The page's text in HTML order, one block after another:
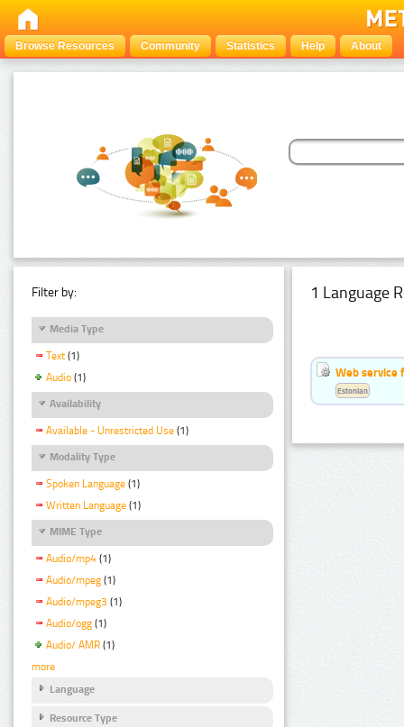
Browse Resources Community Statistics Help About
Filter by:
Media Type
Text (1)
Audio (1)
Availability
Available - Unrestricted Use (1)
Modality Type
Spoken Language (1)
Written Language (1)
MIME Type
Audio/mp4 (1)
Audio/mpeg (1)
Audio/mpeg3 (1)
Audio/ogg (1)
Audio/ AMR (1)
more
Language
Resource Type
1 Language
Web service
Estonian